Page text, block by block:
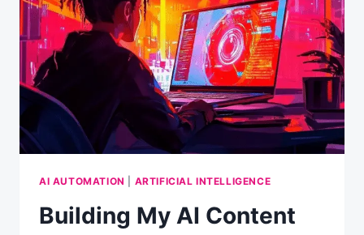
AI AUTOMATION ARTIFICIAL INTELLIGENCE
Building My AI Content